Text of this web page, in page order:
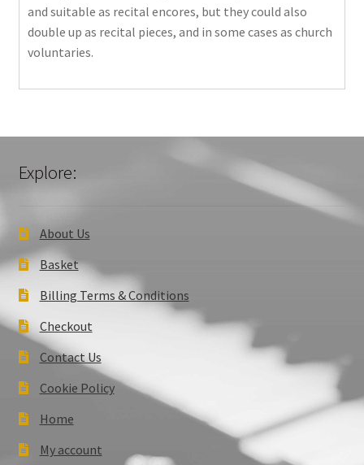
and suitable as recital encores, but they could also
double up as recital pieces, and in some cases as church
voluntaries.
Explore:
About Us
Basket
Billing Terms & Conditions
Checkout
Contact Us
Cookie Policy
Home
My account